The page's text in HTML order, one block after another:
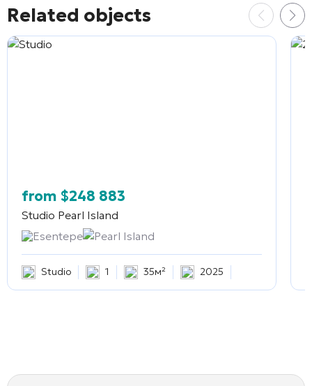
Related objects
from $248 883
Studio Pearl Island
Esentepe
Pearl Island
Studio 1 35м² 2025